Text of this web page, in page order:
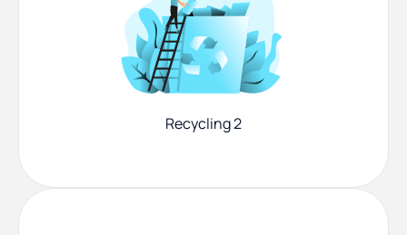
Recycling 2